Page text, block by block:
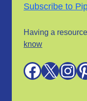
Subscribe to
Having a
know
Facebook X InstagramPinterest